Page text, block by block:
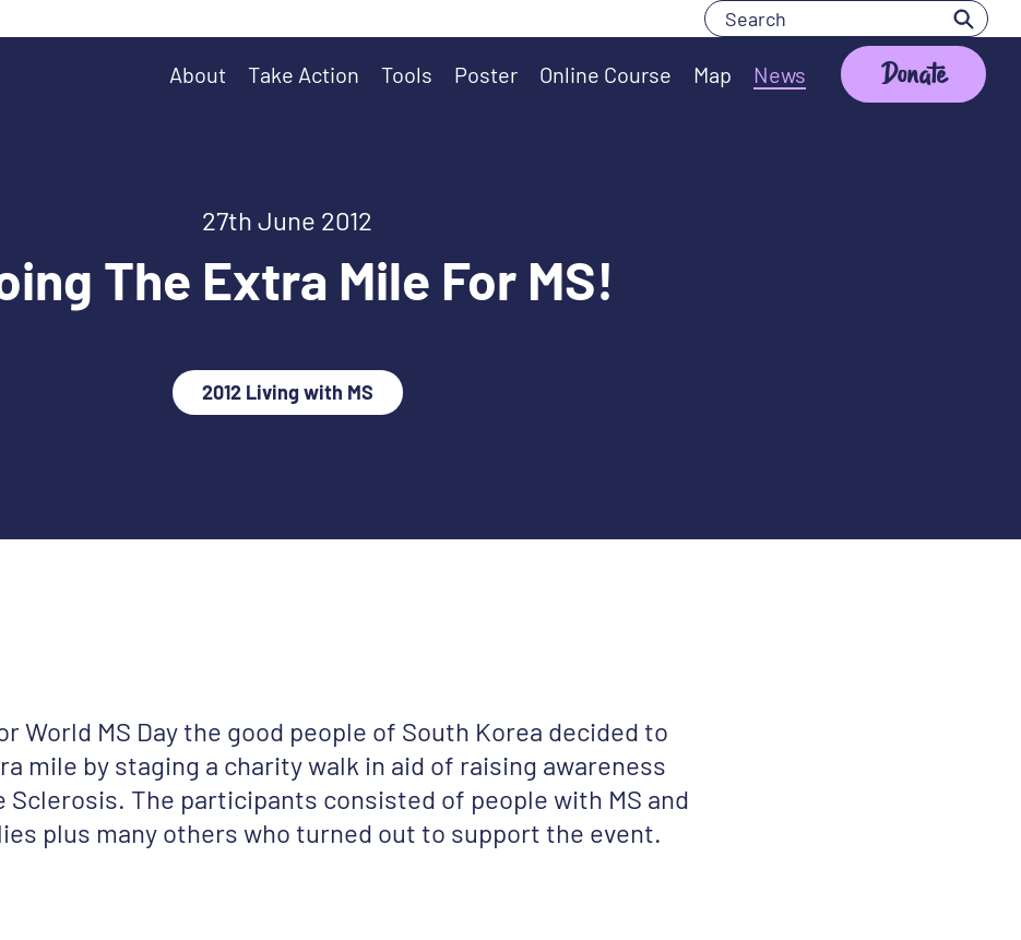
Search
About Take Action Tools Poster Online Course Map News Donate
27th June 2012
The Extra Mile For MS!
2012 Living with MS
World MS Day the good people of South Korea decided to
mile by staging a charity walk in aid of raising awareness
Sclerosis. The participants consisted of people with MS and
plus many others who turned out to support the event.